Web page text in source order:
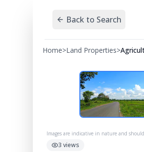
Back to Search
Home>Land Properties>
Images are indicative in nature and
3 views